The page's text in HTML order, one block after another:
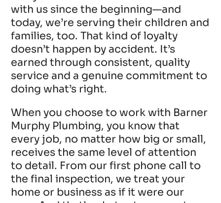
with us since the beginning—and
today, we’re serving their children and
families, too. That kind of loyalty
doesn’t happen by accident. It’s
earned through consistent, quality
service and a genuine commitment to
doing what’s right.
When you choose to work with Barner
Murphy Plumbing, you know that
every job, no matter how big or small,
receives the same level of attention
to detail. From our first phone call to
the final inspection, we treat your
home or business as if it were our